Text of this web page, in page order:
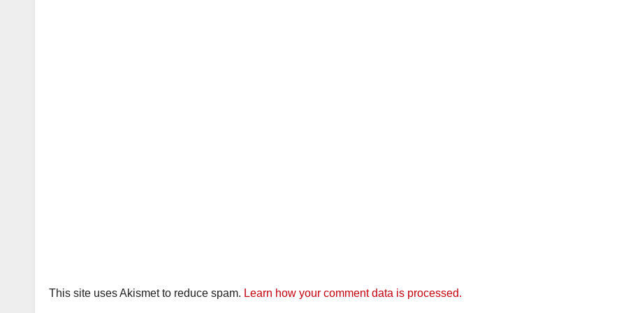
This site uses Akismet to reduce spam. Learn how your comment data is processed.